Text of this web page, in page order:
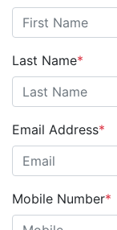
Last Name*
Email Address*
Mobile Number*